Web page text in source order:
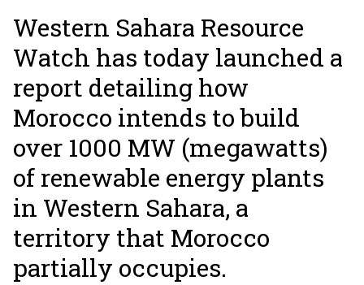
Western Sahara Resource
Watch has today launched a
report detailing how
Morocco intends to build
over 1000 MW (megawatts)
of renewable energy plants
in Western Sahara, a
territory that Morocco
partially occupies.